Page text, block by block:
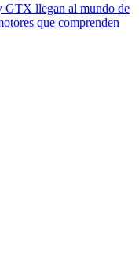
llegan al mundo de
que comprenden